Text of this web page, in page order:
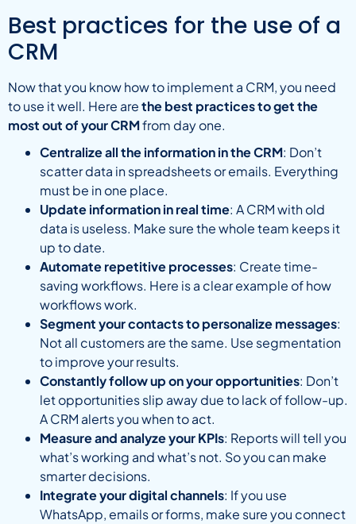
Best practices for the use of a
CRM
Now that you know how to implement a CRM, you need
to use it well. Here arethe best practices to get the
most out of your CRMfrom day one.
Centralize all the information in the CRM: Don’t
scatter data in spreadsheets or emails. Everything
must be in one place.
Update information in real time: A CRM with old
data is useless. Make sure the whole team keeps it
up to date.
Automate repetitive processes: Create time-
saving workflows. Here is a clear example of how
workflows work.
Segment your contacts to personalize messages:
Not all customers are the same. Use segmentation
to improve your results.
Constantly follow up on your opportunities: Don’t
let opportunities slip away due to lack of follow-up.
A CRM alerts you when to act.
Measure and analyze your KPIs: Reports will tell you
what’s working and what’s not. So you can make
smarter decisions.
Integrate your digital channels: If you use
WhatsApp, emails or forms, make sure you connect